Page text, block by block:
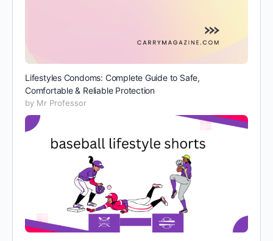
Lifestyles Condoms: Complete Guide to Safe,
Comfortable & Reliable Protection
by Mr Professor